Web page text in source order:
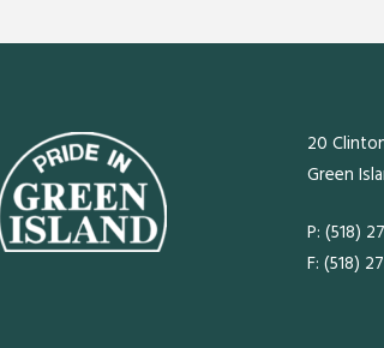
20
Green
P: (518)
F: (518)